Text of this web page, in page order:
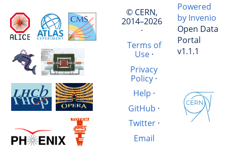
© CERN,
2014–2026
·
Terms of
Use·
Privacy
Policy ·
Help ·
GitHub ·
Twitter·
Email
Powered
by Invenio
Open Data
Portal
v1.1.1